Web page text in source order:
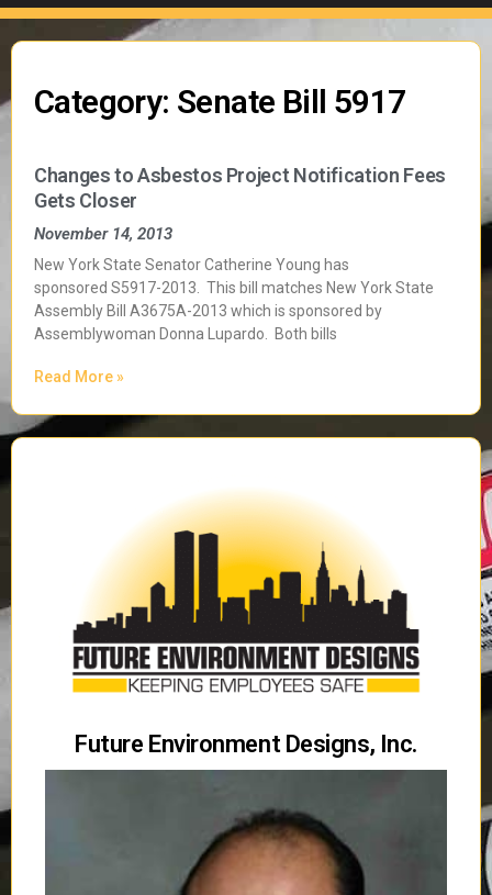
Category: Senate Bill 5917
Changes to Asbestos Project Notification Fees
Gets Closer
November 14, 2013
New York State Senator Catherine Young has
sponsored S5917-2013. This bill matches New York State
Assembly Bill A3675A-2013 which is sponsored by
Assemblywoman Donna Lupardo. Both bills
Read More »
Future Environment Designs, Inc.